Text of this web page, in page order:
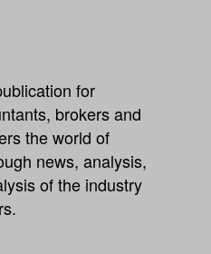
for
brokers and
the world of
news, analysis,
of the industry